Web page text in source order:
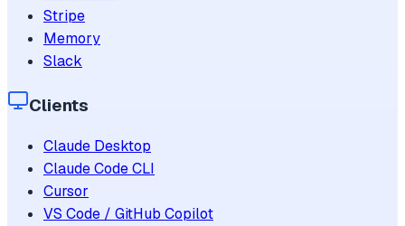
Stripe
Memory
Slack
Clients
Claude Desktop
Claude Code CLI
Cursor
VS Code / GitHub Copilot